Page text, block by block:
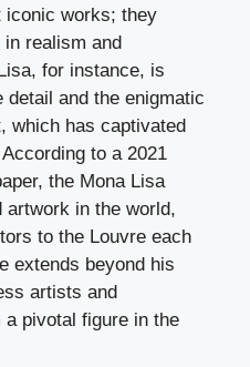
iconic works; they
realism and
for instance, is
and the enigmatic
which has captivated
to a 2021
the Mona Lisa
in the world,
to the Louvre each
extends beyond his
artists and
pivotal figure in the